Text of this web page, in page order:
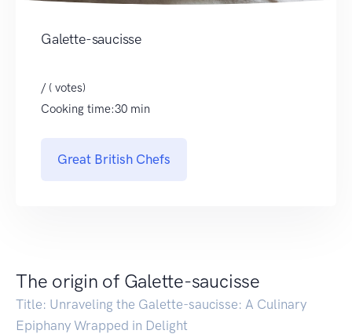
Galette-saucisse
/ ( votes)
Cooking time:30 min
Great British Chefs
The origin of Galette-saucisse
Title: Unraveling the Galette-saucisse: A Culinary
Epiphany Wrapped in Delight